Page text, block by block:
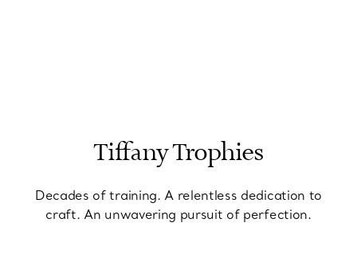
Tiffany Trophies
Decades of training. A relentless dedication to
craft. An unwavering pursuit of perfection.